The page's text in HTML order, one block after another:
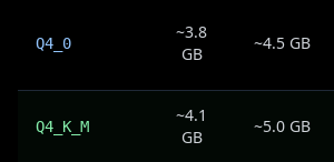
Q4_0
~3.8
GB
~4.5 GB
Q4_K_M
~4.1
GB
~5.0 GB